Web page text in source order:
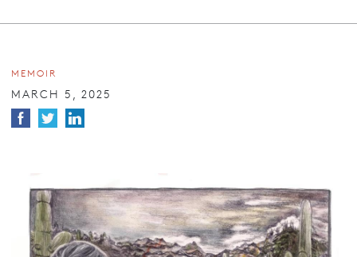
MEMOIR
MARCH 5, 2025